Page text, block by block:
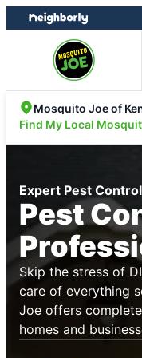
Skip
to
Skip
to
Mosquito Joe of
Find My Local
Expert Pest
Pest
Skip the stress of
care of everything
Joe offers
homes and